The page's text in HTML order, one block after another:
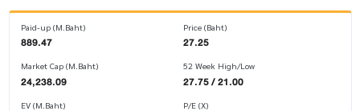
Paid-up (M.Baht)
889.47
Market Cap (M.Baht)
24,238.09
EV (M.Baht)
Price (Baht)
27.25
52 Week High/Low
27.75 / 21.00
P/E (X)